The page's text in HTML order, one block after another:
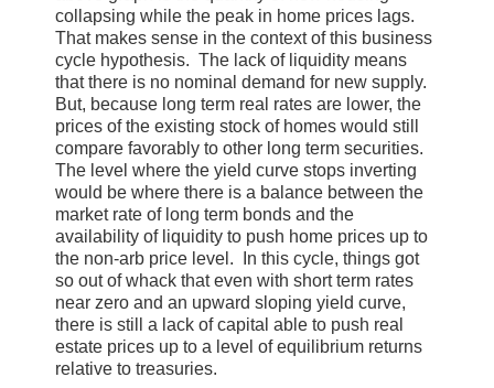
collapsing while the peak in home prices lags.
That makes sense in the context of this business
cycle hypothesis. The lack of liquidity means
that there is no nominal demand for new supply.
But, because long term real rates are lower, the
prices of the existing stock of homes would still
compare favorably to other long term securities.
The level where the yield curve stops inverting
would be where there is a balance between the
market rate of long term bonds and the
availability of liquidity to push home prices up to
the non-arb price level. In this cycle, things got
so out of whack that even with short term rates
near zero and an upward sloping yield curve,
there is still a lack of capital able to push real
estate prices up to a level of equilibrium returns
relative to treasuries.